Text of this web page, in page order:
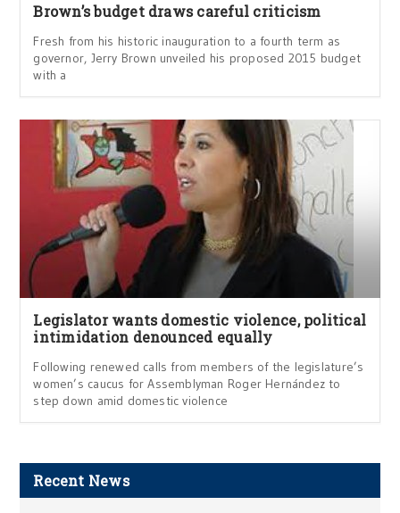
Brown’s budget draws careful criticism
Fresh from his historic inauguration to a fourth term as
governor, Jerry Brown unveiled his proposed 2015 budget
with a
Legislator wants domestic violence, political
intimidation denounced equally
Following renewed calls from members of the legislature’s
women’s caucus for Assemblyman Roger Hernández to
step down amid domestic violence
Recent News